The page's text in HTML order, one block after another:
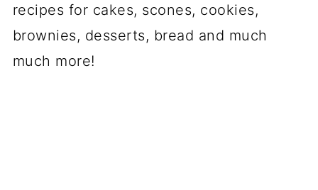
recipes for cakes, scones, cookies,
brownies, desserts, bread and much
much more!